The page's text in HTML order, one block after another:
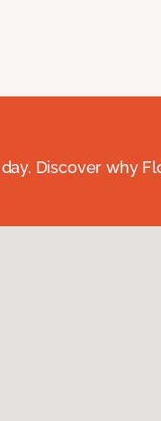
Discover why